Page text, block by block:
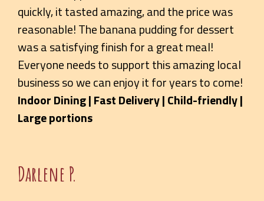
quickly, it tasted amazing, and the price was
reasonable! The banana pudding for dessert
was a satisfying finish for a great meal!
Everyone needs to support this amazing local
business so we can enjoy it for years to come!
Indoor Dining | Fast Delivery | Child-friendly |
Large portions
Darlene P.